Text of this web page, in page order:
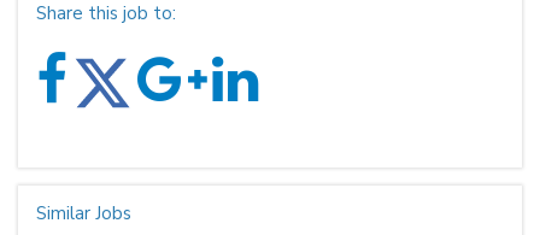
Share this job to:
Similar Jobs